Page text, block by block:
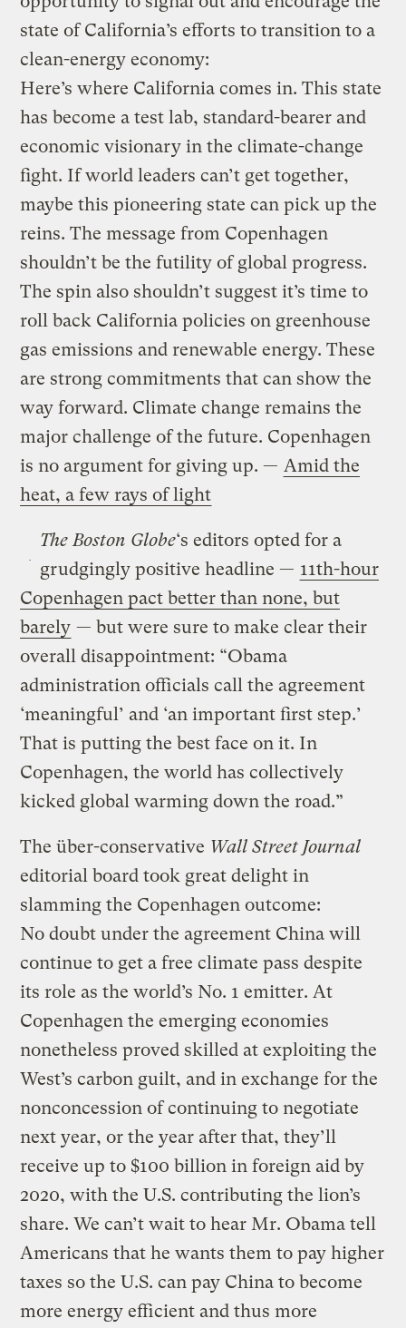
state of California’s efforts to transition to a
clean-energy economy:
Here’s where California comes in. This state
has become a test lab, standard-bearer and
economic visionary in the climate-change
fight. If world leaders can’t get together,
maybe this pioneering state can pick up the
reins. The message from Copenhagen
shouldn’t be the futility of global progress.
The spin also shouldn’t suggest it’s time to
roll back California policies on greenhouse
gas emissions and renewable energy. These
are strong commitments that can show the
way forward. Climate change remains the
major challenge of the future. Copenhagen
is no argument for giving up. — Amid the
heat, a few rays of light
The Boston Globe‘s editors opted for a
grudgingly positive headline — 11th-hour
Copenhagen pact better than none, but
barely — but were sure to make clear their
overall disappointment: “Obama
administration officials call the agreement
‘meaningful’ and ‘an important first step.’
That is putting the best face on it. In
Copenhagen, the world has collectively
kicked global warming down the road.”
The über-conservative Wall Street Journal
editorial board took great delight in
slamming the Copenhagen outcome:
No doubt under the agreement China will
continue to get a free climate pass despite
its role as the world’s No. 1 emitter. At
Copenhagen the emerging economies
nonetheless proved skilled at exploiting the
West’s carbon guilt, and in exchange for the
nonconcession of continuing to negotiate
next year, or the year after that, they’ll
receive up to $100 billion in foreign aid by
2020, with the U.S. contributing the lion’s
share. We can’t wait to hear Mr. Obama tell
Americans that he wants them to pay higher
taxes so the U.S. can pay China to become
more energy efficient and thus more